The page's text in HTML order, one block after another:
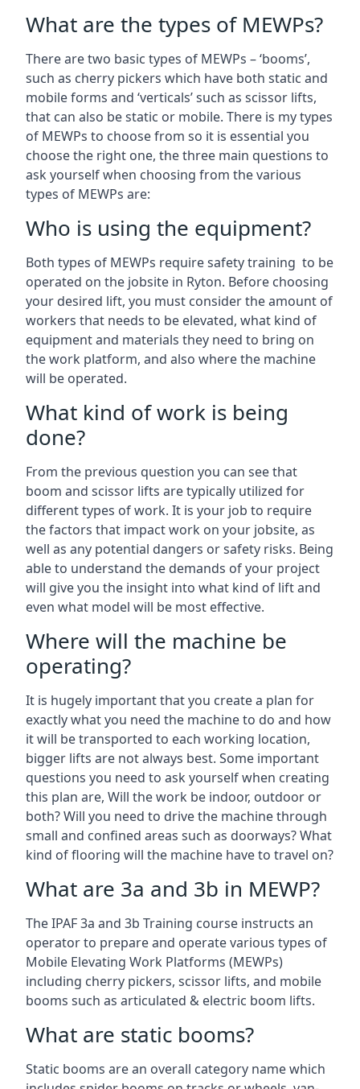
What are the types of MEWPs?
There are two basic types of MEWPs – ‘booms’,
such as cherry pickers which have both static and
mobile forms and ‘verticals’ such as scissor lifts,
that can also be static or mobile. There is my types
of MEWPs to choose from so it is essential you
choose the right one, the three main questions to
ask yourself when choosing from the various
types of MEWPs are:
Who is using the equipment?
Both types of MEWPs require safety training to be
operated on the jobsite in Ryton. Before choosing
your desired lift, you must consider the amount of
workers that needs to be elevated, what kind of
equipment and materials they need to bring on
the work platform, and also where the machine
will be operated.
What kind of work is being
done?
From the previous question you can see that
boom and scissor lifts are typically utilized for
different types of work. It is your job to require
the factors that impact work on your jobsite, as
well as any potential dangers or safety risks. Being
able to understand the demands of your project
will give you the insight into what kind of lift and
even what model will be most effective.
Where will the machine be
operating?
It is hugely important that you create a plan for
exactly what you need the machine to do and how
it will be transported to each working location,
bigger lifts are not always best. Some important
questions you need to ask yourself when creating
this plan are, Will the work be indoor, outdoor or
both? Will you need to drive the machine through
small and confined areas such as doorways? What
kind of flooring will the machine have to travel on?
What are 3a and 3b in MEWP?
The IPAF 3a and 3b Training course instructs an
operator to prepare and operate various types of
Mobile Elevating Work Platforms (MEWPs)
including cherry pickers, scissor lifts, and mobile
booms such as articulated & electric boom lifts.
What are static booms?
Static booms are an overall category name which